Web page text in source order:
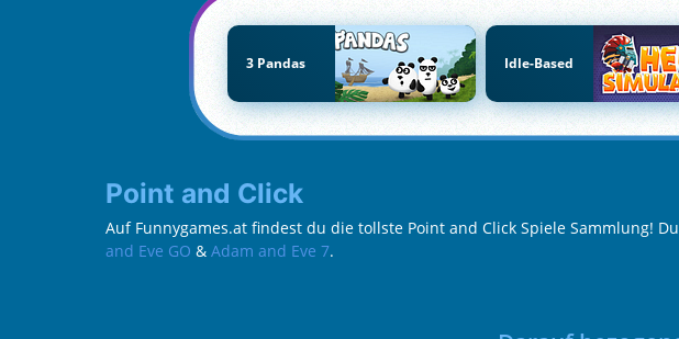
3 Pandas Idle-Based
Point and Click
Auf Funnygames.at findest du die tollste Point and Click Spiele Sammlung!
and Eve GO & Adam and Eve 7.